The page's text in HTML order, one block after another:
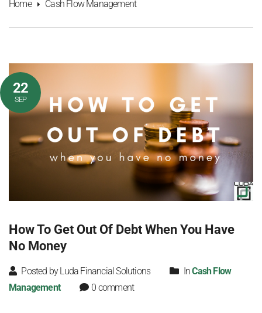
Home Cash Flow Management
22
SEP
How To Get Out Of Debt When You Have
No Money
Posted by Luda Financial Solutions InCash Flow
Management
0 comment